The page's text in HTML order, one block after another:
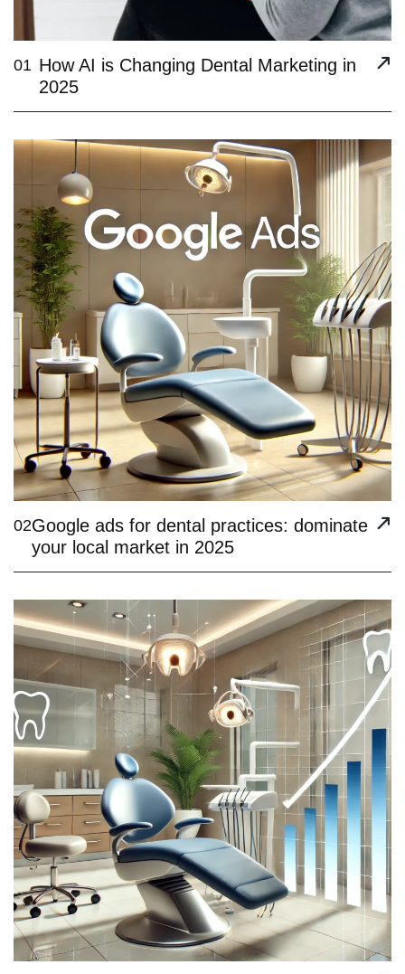
01 How AI is Changing Dental Marketing in
2025
02Google ads for dental practices: dominate
your local market in 2025